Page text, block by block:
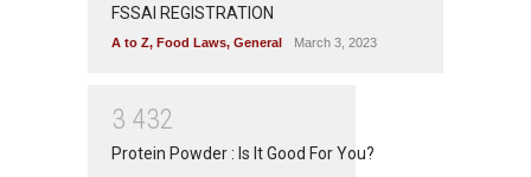
FSSAI REGISTRATION
A to Z, Food Laws, General March 3, 2023
3 432
Protein Powder : Is It Good For You?